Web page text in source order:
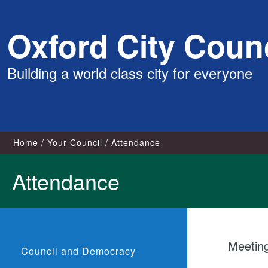
content
Oxford City
Building a world class city for everyone
Home Your Council Attendance
Attendance
Council and Democracy